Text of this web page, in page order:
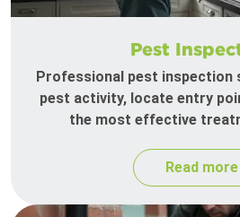
Pest
Professional pest inspection
pest activity, locate entry
the most effective
Read more